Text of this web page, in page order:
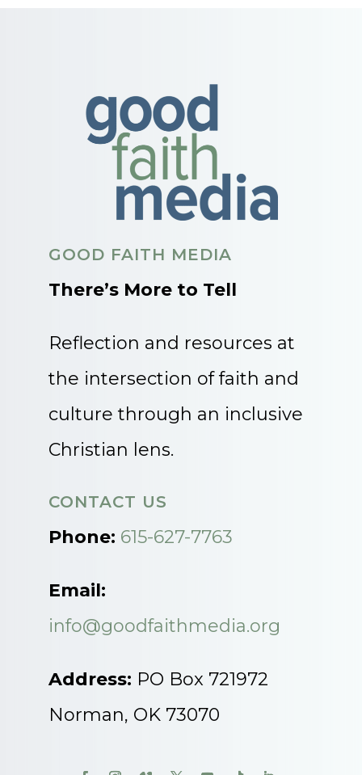
GOOD FAITH MEDIA
There’s More to Tell
Reflection and resources at
the intersection of faith and
culture through an inclusive
Christian lens.
CONTACT US
Phone: 615-627-7763
Email:
info@goodfaithmedia.org
Address: PO Box 721972
Norman, OK 73070